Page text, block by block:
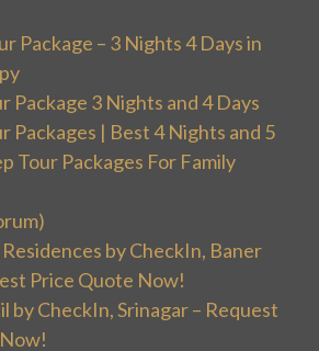
Package – 3 Nights 4 Days in
Package 3 Nights and 4 Days
Packages | Best 4 Nights and 5
Tour Packages For Family
by CheckIn, Baner
Price Quote Now!
by CheckIn, Srinagar – Request